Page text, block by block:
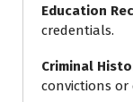
Education
credentials.
Criminal
convictions or